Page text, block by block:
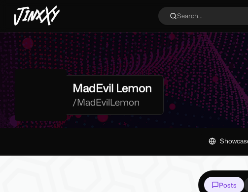
JinxXy Search...
MadEvil Lemon
/MadEvilLemon
Posts